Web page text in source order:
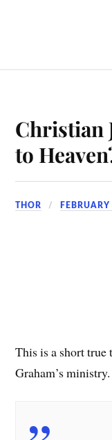
Christian
to
THOR
This is a short
Graham’s